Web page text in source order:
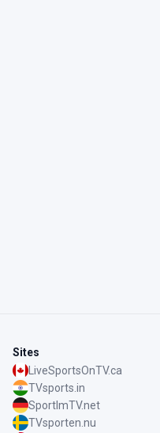
Sites
LiveSportsOnTV.ca
TVsports.in
SportImTV.net
TVsporten.nu